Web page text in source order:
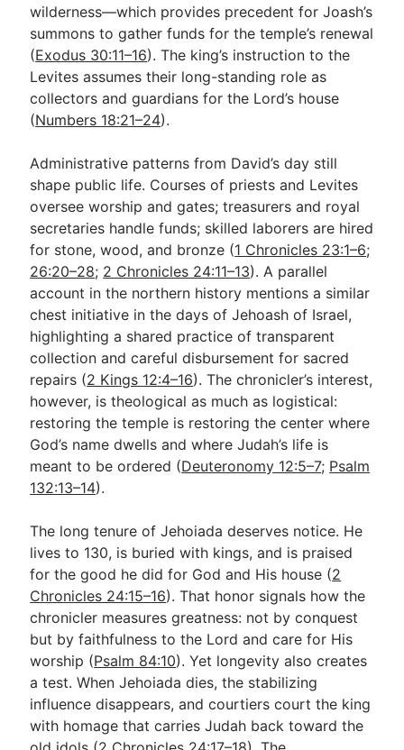
wilderness—which provides precedent for Joash’s
summons to gather funds for the temple’s renewal
(Exodus 30:11–16). The king’s instruction to the
Levites assumes their long-standing role as
collectors and guardians for the Lord’s house
(Numbers 18:21–24).
Administrative patterns from David’s day still
shape public life. Courses of priests and Levites
oversee worship and gates; treasurers and royal
secretaries handle funds; skilled laborers are hired
for stone, wood, and bronze (1 Chronicles 23:1–6;
26:20–28; 2 Chronicles 24:11–13). A parallel
account in the northern history mentions a similar
chest initiative in the days of Jehoash of Israel,
highlighting a shared practice of transparent
collection and careful disbursement for sacred
repairs (2 Kings 12:4–16). The chronicler’s interest,
however, is theological as much as logistical:
restoring the temple is restoring the center where
God’s name dwells and where Judah’s life is
meant to be ordered (Deuteronomy 12:5–7; Psalm
132:13–14).
The long tenure of Jehoiada deserves notice. He
lives to 130, is buried with kings, and is praised
for the good he did for God and His house (2
Chronicles 24:15–16). That honor signals how the
chronicler measures greatness: not by conquest
but by faithfulness to the Lord and care for His
worship (Psalm 84:10). Yet longevity also creates
a test. When Jehoiada dies, the stabilizing
influence disappears, and courtiers court the king
with homage that carries Judah back toward the